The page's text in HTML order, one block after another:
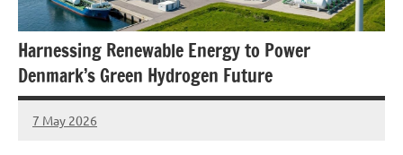
Harnessing Renewable Energy to Power
Denmark’s Green Hydrogen Future
7 May 2026
marcus
No